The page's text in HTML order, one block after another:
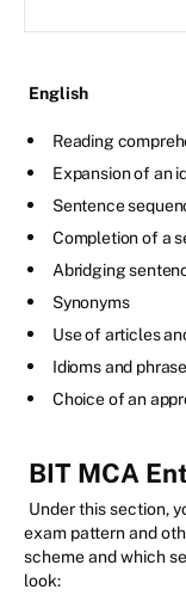
English
Reading
Expansion of an
Sentence
Completion of a
Abridging
Synonyms
Use of articles
Idioms and
Choice of an
BIT MCA
Under this section,
exam pattern and
scheme and which
look: